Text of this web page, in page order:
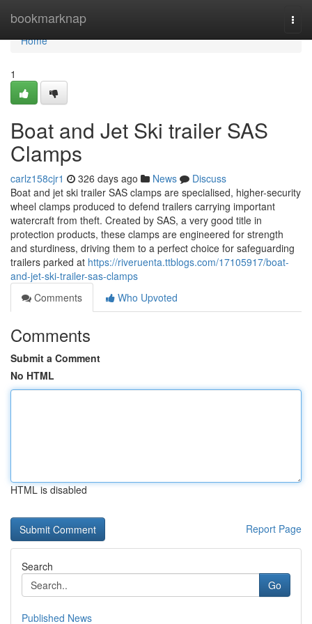
bookmarknap
Home
Home
1
Boat and Jet Ski trailer SAS
Clamps
carlz158cjr1 326 days ago News
Discuss
Boat and jet ski trailer SAS clamps are specialised, higher-security
wheel clamps produced to defend trailers carrying important
watercraft from theft. Created by SAS, a very good title in
protection products, these clamps are engineered for strength
and sturdiness, driving them to a perfect choice for safeguarding
trailers parked at https://riveruenta.ttblogs.com/17105917/boat-
and-jet-ski-trailer-sas-clamps
Comments
Who Upvoted
Comments
Submit a Comment
No HTML
HTML is disabled
Report Page
Search
Go
Published News